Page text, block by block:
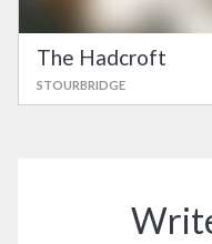
The Hadcroft
STOURBRIDGE